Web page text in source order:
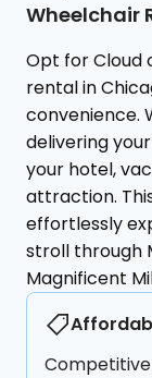
comfortable
double
your
the park
for everyone
wonders and
spaces
concerns.
Wheelchair
Opt for Cloud
rental in
convenience.
delivering
your hotel,
attraction.
effortlessly
stroll through
Magnificent